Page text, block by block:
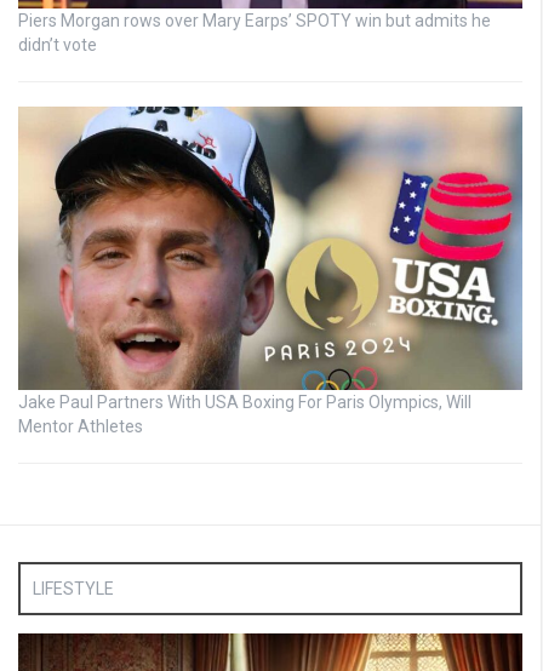
Piers Morgan rows over Mary Earps’ SPOTY win but admits he
didn’t vote
Jake Paul Partners With USA Boxing For Paris Olympics, Will
Mentor Athletes
LIFESTYLE